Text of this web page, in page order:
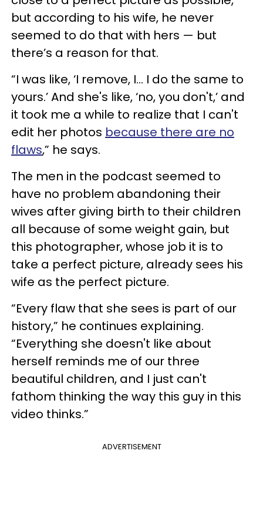
but according to his wife, he never
seemed to do that with hers — but
there’s a reason for that.
“I was like, ‘I remove, I… I do the same to
yours.’ And she's like, ‘no, you don't,’ and
it took me a while to realize that I can't
edit her photos because there are no
flaws,” he says.
The men in the podcast seemed to
have no problem abandoning their
wives after giving birth to their children
all because of some weight gain, but
this photographer, whose job it is to
take a perfect picture, already sees his
wife as the perfect picture.
“Every flaw that she sees is part of our
history,” he continues explaining.
“Everything she doesn't like about
herself reminds me of our three
beautiful children, and I just can't
fathom thinking the way this guy in this
video thinks.”
ADVERTISEMENT